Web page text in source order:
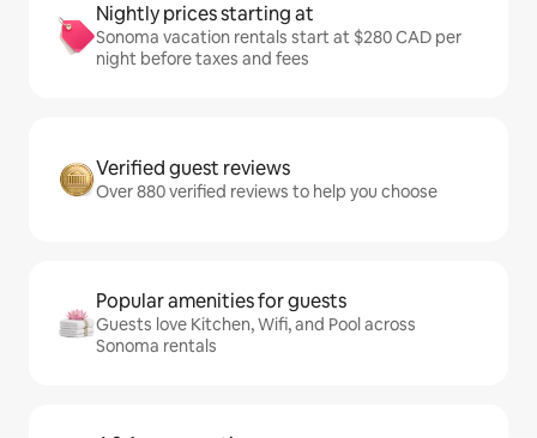
Nightly prices starting at
Sonoma vacation rentals start at $280 CAD per
night before taxes and fees
Verified guest reviews
Over 880 verified reviews to help you choose
Popular amenities for guests
Guests love Kitchen, Wifi, and Pool across
Sonoma rentals